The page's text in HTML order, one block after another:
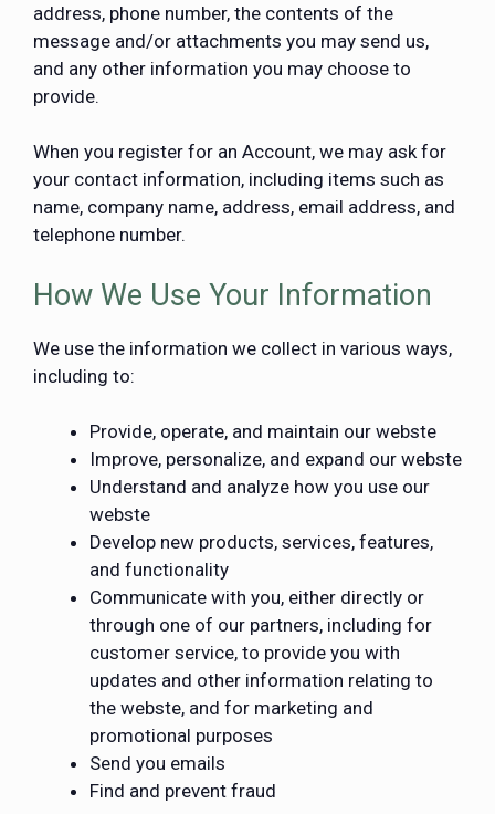
address, phone number, the contents of the
message and/or attachments you may send us,
and any other information you may choose to
provide.
When you register for an Account, we may ask for
your contact information, including items such as
name, company name, address, email address, and
telephone number.
How We Use Your Information
We use the information we collect in various ways,
including to:
Provide, operate, and maintain our webste
Improve, personalize, and expand our webste
Understand and analyze how you use our
webste
Develop new products, services, features,
and functionality
Communicate with you, either directly or
through one of our partners, including for
customer service, to provide you with
updates and other information relating to
the webste, and for marketing and
promotional purposes
Send you emails
Find and prevent fraud